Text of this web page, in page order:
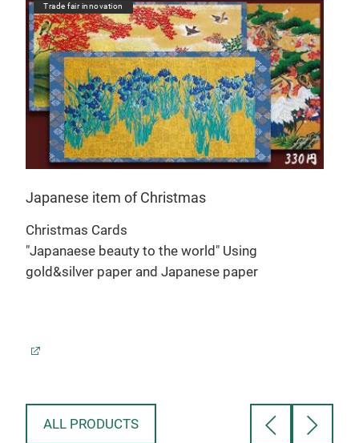
Trade fair innovation
Japanese item of Christmas
Christmas Cards
"Japanaese beauty to the world" Using
gold&silver paper and Japanese paper
ALL PRODUCTS